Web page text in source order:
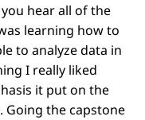
hear all of the
learning how to
to analyze data in
I really liked
it put on the
Going the capstone